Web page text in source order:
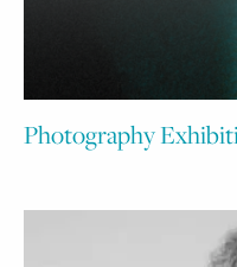
Photography